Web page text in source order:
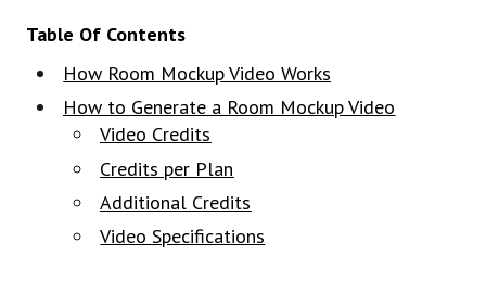
Table Of Contents
How Room Mockup Video Works
How to Generate a Room Mockup Video
Video Credits
Credits per Plan
Additional Credits
Video Specifications